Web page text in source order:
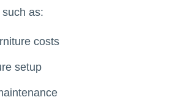
as:
costs
setup